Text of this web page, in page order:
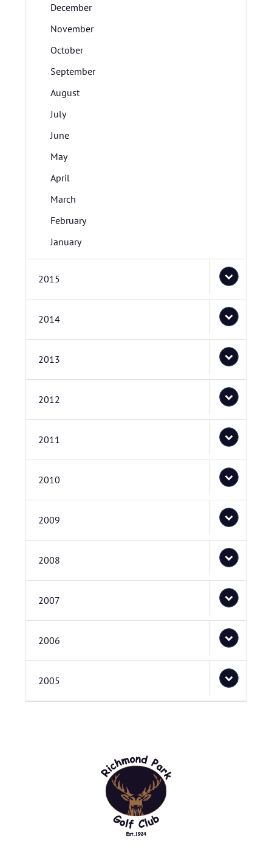
December
November
October
September
August
July
June
May
April
March
February
January
2015
2014
2013
2012
2011
2010
2009
2008
2007
2006
2005